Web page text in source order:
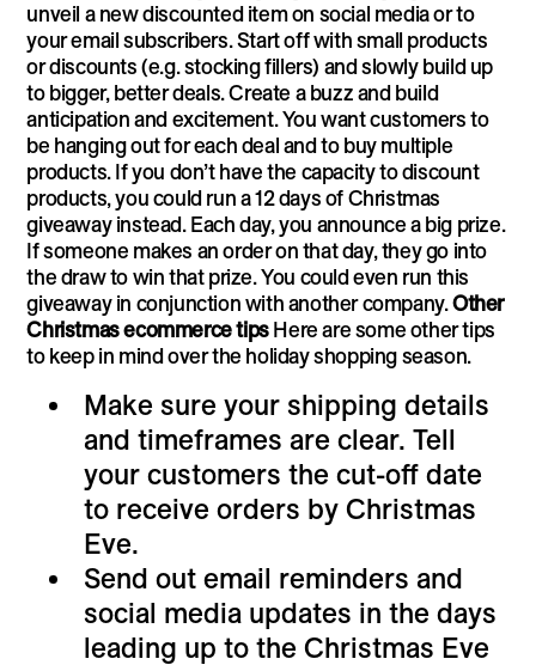
unveil a new discounted item on social media or to
your email subscribers. Start off with small products
or discounts (e.g. stocking fillers) and slowly build up
to bigger, better deals. Create a buzz and build
anticipation and excitement. You want customers to
be hanging out for each deal and to buy multiple
products. If you don’t have the capacity to discount
products, you could run a 12 days of Christmas
giveaway instead. Each day, you announce a big prize.
If someone makes an order on that day, they go into
the draw to win that prize. You could even run this
giveaway in conjunction with another company. Other
Christmas ecommerce tipsHere are some other tips
to keep in mind over the holiday shopping season.
Make sure your shipping details
and timeframes are clear. Tell
your customers the cut-off date
to receive orders by Christmas
Eve.
Send out email reminders and
social media updates in the days
leading up to the Christmas Eve